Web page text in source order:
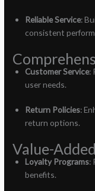
Reliable Service:
consistent
Customer Service:
user needs.
Return Policies:
return options.
Value-
Loyalty Programs:
benefits.